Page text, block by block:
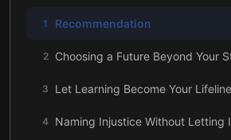
1 Recommendation
2 Choosing a Future Beyond Your
3 Let Learning Become Your Lifeline
4 Naming Injustice Without Letting